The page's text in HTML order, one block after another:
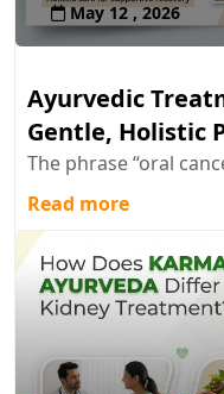
May 12 , 2026
Ayurvedic
Gentle, Holistic
The phrase “oral
Read more